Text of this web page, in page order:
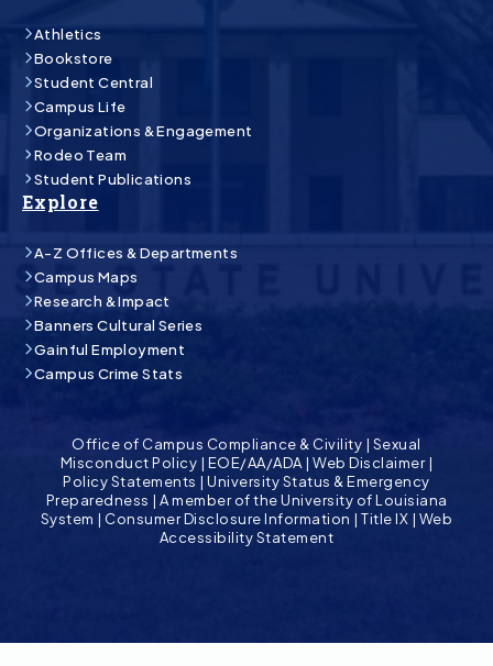
Athletics
Bookstore
Student Central
Campus Life
Organizations & Engagement
Rodeo Team
Student Publications
Explore
A-Z Offices & Departments
Campus Maps
Research & Impact
Banners Cultural Series
Gainful Employment
Campus Crime Stats
Office of Campus Compliance & Civility | Sexual
Misconduct Policy | EOE/AA/ADA |Web Disclaimer|
Policy Statements |University Status & Emergency
Preparedness | A member of the University of Louisiana
System | Consumer Disclosure Information |Title IX | Web
Accessibility Statement